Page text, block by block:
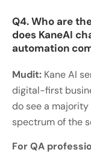
Q4. Who are
does KaneAI
automation
Mudit: Kane AI
digital-first
do see a
spectrum of the
For QA